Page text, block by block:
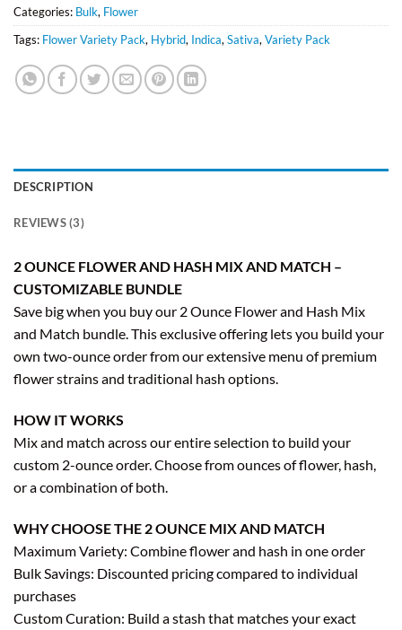
Categories: Bulk, Flower
Tags: Flower Variety Pack, Hybrid, Indica, Sativa, Variety Pack
DESCRIPTION
REVIEWS (3)
2 OUNCE FLOWER AND HASH MIX AND MATCH –
CUSTOMIZABLE BUNDLE
Save big when you buy our 2 Ounce Flower and Hash Mix
and Match bundle. This exclusive offering lets you build your
own two-ounce order from our extensive menu of premium
flower strains and traditional hash options.
HOW IT WORKS
Mix and match across our entire selection to build your
custom 2-ounce order. Choose from ounces of flower, hash,
or a combination of both.
WHY CHOOSE THE 2 OUNCE MIX AND MATCH
Maximum Variety: Combine flower and hash in one order
Bulk Savings: Discounted pricing compared to individual
purchases
Custom Curation: Build a stash that matches your exact